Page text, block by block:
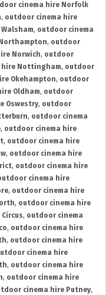
cinema hire Norfolk
, outdoor cinema hire
, outdoor cinema
, outdoor
Norwich, outdoor
hire Nottingham, outdoor
Okehampton, outdoor
Oldham, outdoor
Oswestry, outdoor
, outdoor cinema
, outdoor cinema hire
, outdoor cinema hire
, outdoor cinema hire
, outdoor cinema hire
cinema hire
, outdoor cinema hire
, outdoor cinema hire
, outdoor cinema
, outdoor cinema hire
, outdoor cinema hire
cinema hire
, outdoor cinema hire
, outdoor cinema hire
cinema hire Putney,